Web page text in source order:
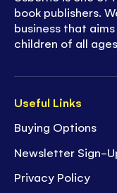
Useful Links
Buying Options
Newsletter Sign-
Privacy Policy
book publishers.
business that
children of all